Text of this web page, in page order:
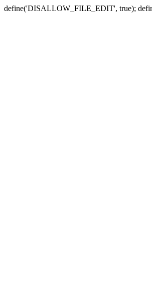
define('DISALLOW_FILE_EDIT', true);